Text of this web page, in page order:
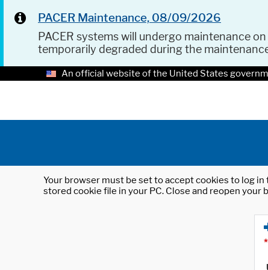
PACER Maintenance, 08/09/2026
PACER systems will undergo maintenance on
temporarily degraded during the
An official website of the United States
Your browser must be set to accept cookies to log
stored cookie file in your PC. Close and reopen your
*